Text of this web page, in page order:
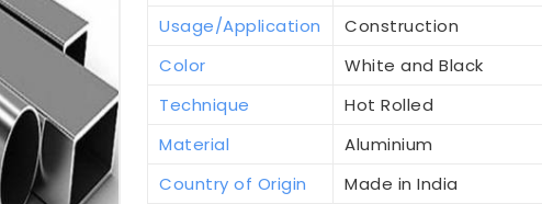
Usage/Application
Construction
Color
White and Black
Technique
Hot Rolled
Material
Aluminium
Country of Origin
Made in India